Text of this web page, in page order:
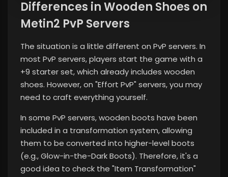
Differences in Wooden Shoes on
Metin2 PvP Servers
The situation is a little different on PvP servers. In
most PvP servers, players start the game with a
+9 starter set, which already includes wooden
shoes. However, on "Effort PvP" servers, you may
need to craft everything yourself.
In some PvP servers, wooden boots have been
included in a transformation system, allowing
them to be converted into higher-level boots
(e.g., Glow-in-the-Dark Boots). Therefore, it's a
good idea to check the "Item Transformation"